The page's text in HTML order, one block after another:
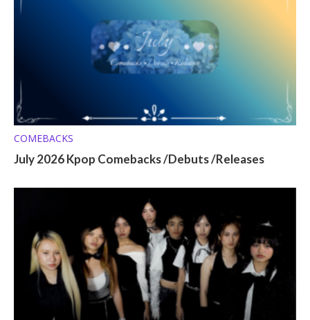
COMEBACKS
July 2026 Kpop Comebacks /Debuts /Releases